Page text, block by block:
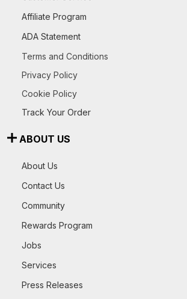
Affiliate Program
ADA Statement
Terms and Conditions
Privacy Policy
Cookie Policy
Track Your Order
ABOUT US
About Us
Contact Us
Community
Rewards Program
Jobs
Services
Press Releases